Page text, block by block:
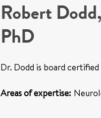
Robert
PhD
Dr. Dodd is board
Areas of expertise: